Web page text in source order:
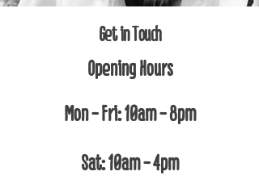
Get in Touch
Opening Hours
Mon - Fri: 10am - 8pm
Sat: 10am - 4pm​​